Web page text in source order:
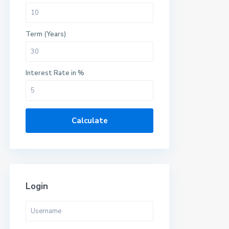
Term (Years)
Interest Rate in %
Calculate
Login